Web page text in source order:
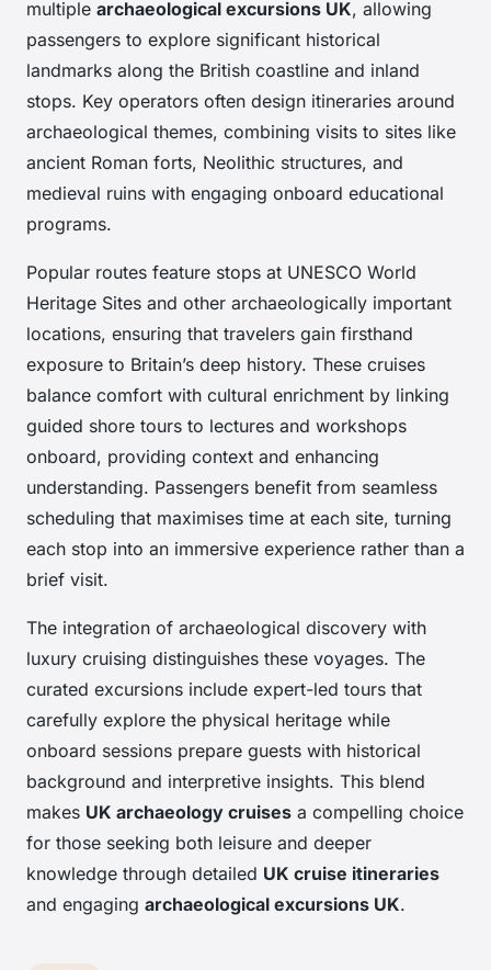
multiple archaeological excursions UK, allowing
passengers to explore significant historical
landmarks along the British coastline and inland
stops. Key operators often design itineraries around
archaeological themes, combining visits to sites like
ancient Roman forts, Neolithic structures, and
medieval ruins with engaging onboard educational
programs.
Popular routes feature stops at UNESCO World
Heritage Sites and other archaeologically important
locations, ensuring that travelers gain firsthand
exposure to Britain’s deep history. These cruises
balance comfort with cultural enrichment by linking
guided shore tours to lectures and workshops
onboard, providing context and enhancing
understanding. Passengers benefit from seamless
scheduling that maximises time at each site, turning
each stop into an immersive experience rather than a
brief visit.
The integration of archaeological discovery with
luxury cruising distinguishes these voyages. The
curated excursions include expert-led tours that
carefully explore the physical heritage while
onboard sessions prepare guests with historical
background and interpretive insights. This blend
makes UK archaeology cruises a compelling choice
for those seeking both leisure and deeper
knowledge through detailed UK cruise itineraries
and engaging archaeological excursions UK.